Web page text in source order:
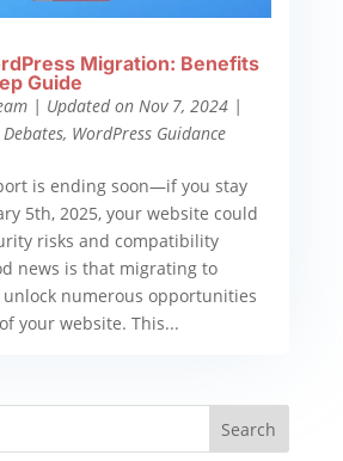
Migration: Benefits
Guide
| Updated on Nov 7, 2024|
, WordPress Guidance
is ending soon—if you stay
5th, 2025, your website could
risks and compatibility
news is that migrating to
unlock numerous opportunities
your website. This...